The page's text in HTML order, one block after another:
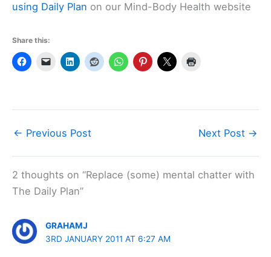
using Daily Plan on our Mind-Body Health website
Share this:
← Previous Post Next Post →
2 thoughts on “Replace (some) mental chatter with
The Daily Plan”
GRAHAMJ
3RD JANUARY 2011 AT 6:27 AM